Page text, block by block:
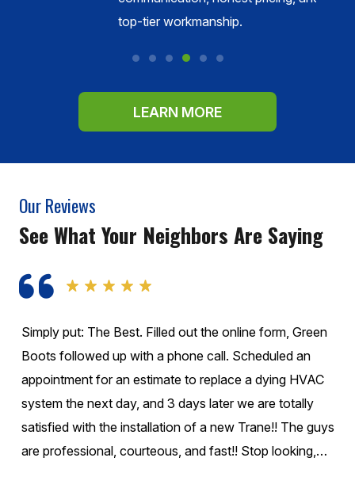
top-tier workmanship.
LEARN MORE
Our Reviews
See What Your Neighbors Are Saying
These guys are Fantastic!!! They called before they
came. They were on time! They were very honest about
what was going on with the unit and didn't change extra
to take care of it. I would highly recommend them for
your Air conditioning or Heating needs. Wonderful
company experience for my family!!